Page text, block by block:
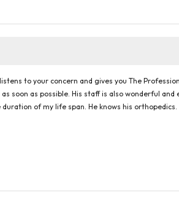
to your concern and gives you The
soon as possible. His staff is also wonderful
of my life span. He knows his orthopedics.